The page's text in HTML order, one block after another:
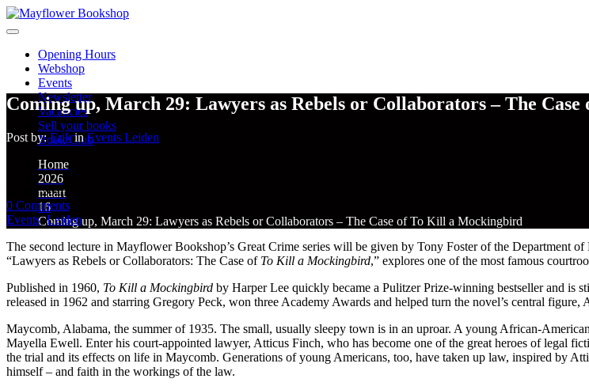
Opening Hours
Webshop
Events
Newsletter
Vacancies
Sell your books
Book Club
Coming up, March 29: Lawyers as Rebels or Collaborators – The
Post by:ErikinEvents Leiden
Home
2026
maart
16
Coming up, March 29: Lawyers as Rebels or Collaborators – The Case of To Kill a Mockingbird
mrt 2026
0 Comments
Events,Leiden
The second lecture in Mayflower Bookshop’s Great Crime series will be given by Tony Foster of the Department
“Lawyers as Rebels or Collaborators: The Case of To Kill a Mockingbird,” explores one of the most famous
Published in 1960, To Kill a Mockingbird by Harper Lee quickly became a Pulitzer Prize-winning bestseller and is
released in 1962 and starring Gregory Peck, won three Academy Awards and helped turn the novel’s central
Maycomb, Alabama, the summer of 1935. The small, usually sleepy town is in an uproar. A young African-
Mayella Ewell. Enter his court-appointed lawyer, Atticus Finch, who has become one of the great heroes of legal
the trial and its effects on life in Maycomb. Generations of young Americans, too, have taken up law, inspired by
himself – and faith in the workings of the law.